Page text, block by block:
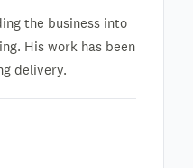
the business into
His work has been
delivery.